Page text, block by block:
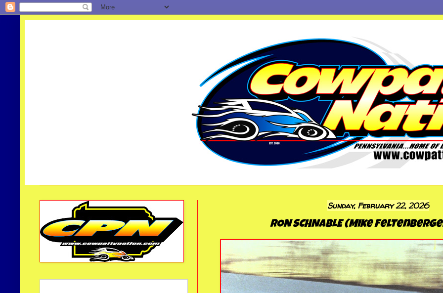
Sunday, February 22, 2026
RON SCHNABLE (Mike